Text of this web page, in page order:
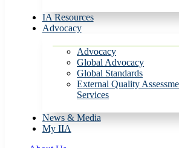
IA Resources
Advocacy
Advocacy
Global Advocacy
Global Standards
External Quality
Services
News & Media
My IIA